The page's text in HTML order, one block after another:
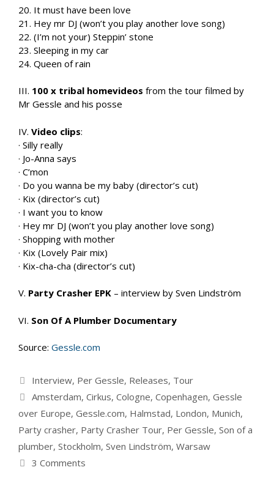
20. It must have been love
21. Hey mr DJ (won’t you play another love song)
22. (I’m not your) Steppin’ stone
23. Sleeping in my car
24. Queen of rain
III. 100 x tribal homevideos from the tour filmed by
Mr Gessle and his posse
IV. Video clips:
· Silly really
· Jo-Anna says
· C’mon
· Do you wanna be my baby (director’s cut)
· Kix (director’s cut)
· I want you to know
· Hey mr DJ (won’t you play another love song)
· Shopping with mother
· Kix (Lovely Pair mix)
· Kix-cha-cha (director’s cut)
V. Party Crasher EPK – interview by Sven Lindström
VI. Son Of A Plumber Documentary
Source: Gessle.com
Categories
Interview, Per Gessle, Releases, Tour
Tags
Amsterdam, Cirkus, Cologne, Copenhagen, Gessle
over Europe, Gessle.com, Halmstad, London, Munich,
Party crasher, Party Crasher Tour, Per Gessle, Son of a
plumber, Stockholm, Sven Lindström, Warsaw
3 Comments